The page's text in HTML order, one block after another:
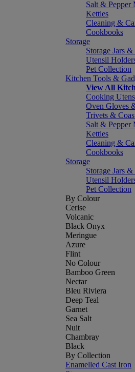
Salt & Pepper
Kettles
Cleaning &
Cookbooks
Storage
Storage Jars
Utensil
Pet Collection
Kitchen Tools &
View All
Cooking
Oven Gloves
Trivets &
Salt & Pepper
Kettles
Cleaning &
Cookbooks
Storage
Storage Jars
Utensil
Pet Collection
By Colour
Cerise
Volcanic
Black Onyx
Meringue
Azure
Flint
No Colour
Bamboo Green
Nectar
Bleu Riviera
Deep Teal
Garnet
Sea Salt
Nuit
Chambray
Black
By Collection
Enamelled Cast Iron